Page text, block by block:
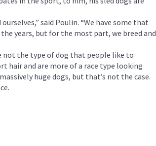
said Poulin. “We have some that
years, but for the most part, we breed and
not the type of dog that people like to
hair and are more of a race type looking
huge dogs, but that’s not the case.